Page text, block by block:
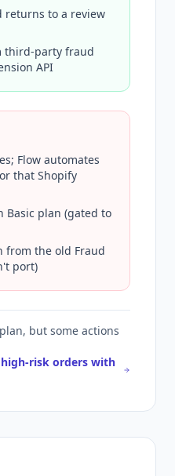
returns to a review
third-party fraud
API
Flow automates
that Shopify
Basic plan (gated to
from the old Fraud
port)
but some actions
risk orders with